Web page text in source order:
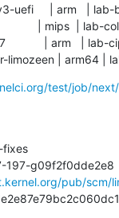
uefi     | arm   |
| mips  |
| arm   |
limozeen | arm64 |
test/job/
pub/scm/